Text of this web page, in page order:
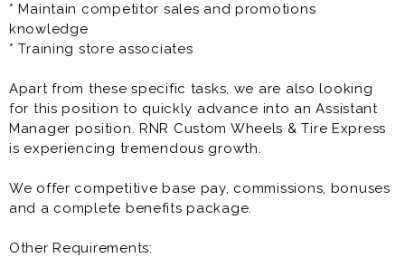
Prior experience as customer service, account
executive, sales rep, account manager, sales manager,
account representative is very helpful to the success
* Maintain competitor sales and promotions
knowledge
* Training store associates
Apart from these specific tasks, we are also looking
for this position to quickly advance into an Assistant
Manager position. RNR Custom Wheels & Tire Express
is experiencing tremendous growth.
We offer competitive base pay, commissions, bonuses
and a complete benefits package.
Other Requirements: